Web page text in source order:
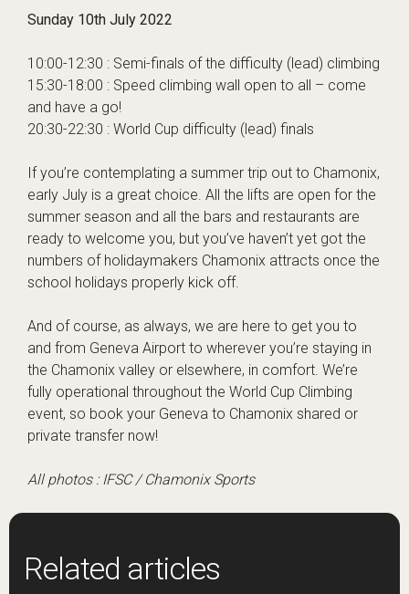
Sunday 10th July 2022
10:00-12:30 : Semi-finals of the difficulty (lead) climbing
15:30-18:00 : Speed climbing wall open to all – come
and have a go!
20:30-22:30 : World Cup difficulty (lead) finals
If you’re contemplating a summer trip out to Chamonix,
early July is a great choice. All the lifts are open for the
summer season and all the bars and restaurants are
ready to welcome you, but you’ve haven’t yet got the
numbers of holidaymakers Chamonix attracts once the
school holidays properly kick off.
And of course, as always, we are here to get you to
and from Geneva Airport to wherever you’re staying in
the Chamonix valley or elsewhere, in comfort. We’re
fully operational throughout the World Cup Climbing
event, so book your Geneva to Chamonix shared or
private transfer now!
All photos : IFSC / Chamonix Sports
Related articles